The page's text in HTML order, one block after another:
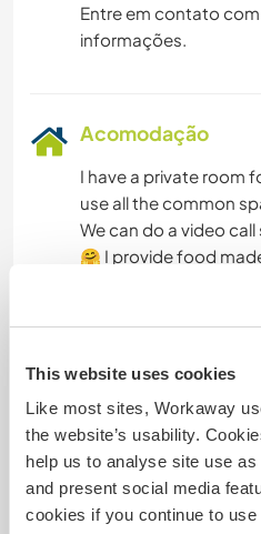
This website uses cookies
Like most sites, Workaway
the website’s usability.
help us to analyse site use
and present social media
cookies if you continue to use
Entre em contato
informações.
Acomodação
I have a private room
use all the common
We can do a video
🤗 I provide food
than happy to
and comfortable
as well as access to a
information about
addition, in my free
related workshops
community, so I
events, workshops